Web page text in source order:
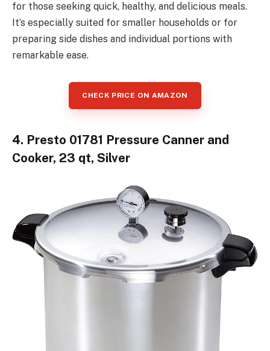
for those seeking quick, healthy, and delicious meals.
It’s especially suited for smaller households or for
preparing side dishes and individual portions with
remarkable ease.
CHECK PRICE ON AMAZON
4. Presto 01781 Pressure Canner and
Cooker, 23 qt, Silver